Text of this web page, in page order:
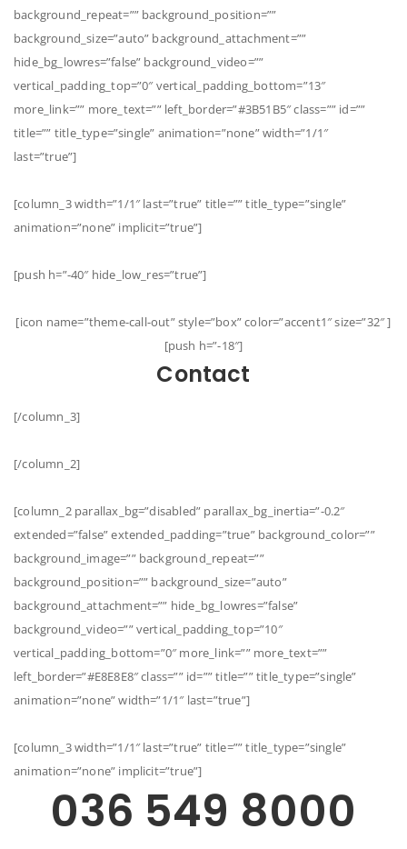
background_repeat=”” background_position=””
background_size=”auto” background_attachment=””
hide_bg_lowres=”false” background_video=””
vertical_padding_top=”0″ vertical_padding_bottom=”13″
more_link=”” more_text=”” left_border=”#3B51B5″ class=”” id=””
title=”” title_type=”single” animation=”none” width=”1/1″
last=”true”]
[column_3 width=”1/1″ last=”true” title=”” title_type=”single”
animation=”none” implicit=”true”]
[push h=”-40″ hide_low_res=”true”]
[icon name=”theme-call-out” style=”box” color=”accent1″ size=”32″ ]
[push h=”-18″]
Contact
[/column_3]
[/column_2]
[column_2 parallax_bg=”disabled” parallax_bg_inertia=”-0.2″
extended=”false” extended_padding=”true” background_color=””
background_image=”” background_repeat=””
background_position=”” background_size=”auto”
background_attachment=”” hide_bg_lowres=”false”
background_video=”” vertical_padding_top=”10″
vertical_padding_bottom=”0″ more_link=”” more_text=””
left_border=”#E8E8E8″ class=”” id=”” title=”” title_type=”single”
animation=”none” width=”1/1″ last=”true”]
[column_3 width=”1/1″ last=”true” title=”” title_type=”single”
animation=”none” implicit=”true”]
036 549 8000